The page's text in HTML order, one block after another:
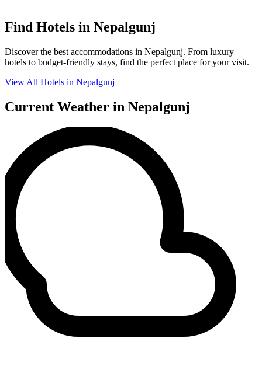
Find Hotels in Nepalgunj
Discover the best accommodations in Nepalgunj. From luxury
hotels to budget-friendly stays, find the perfect place for your visit.
View All Hotels in Nepalgunj
Current Weather in Nepalgunj